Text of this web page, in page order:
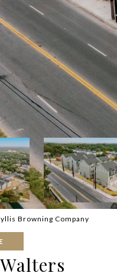
Browning Company